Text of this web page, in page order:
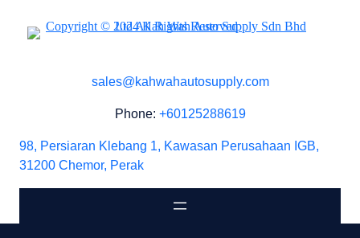
sales@kahwahautosupply.com
Phone: +60125288619
98, Persiaran Klebang 1, Kawasan Perusahaan IGB,
31200 Chemor, Perak